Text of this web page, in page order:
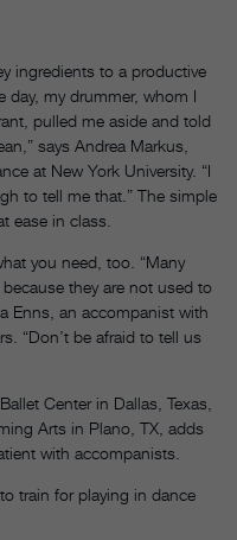
ingredients to a productive
day, my drummer, whom I
pulled me aside and told
says Andrea Markus,
at New York University. “I
to tell me that.” The simple
ease in class.
you need, too. “Many
they are not used to
Enns, an accompanist with
“Don’t be afraid to tell us
Center in Dallas, Texas,
Arts in Plano, TX, adds
with accompanists.
train for playing in dance